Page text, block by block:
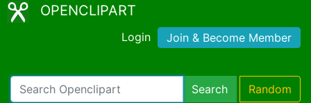
OPENCLIPART
Login Join & Become Member
Search Random